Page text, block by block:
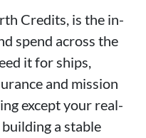
Credits, is the in-
spend across the
it for ships,
and mission
except your real-
a stable